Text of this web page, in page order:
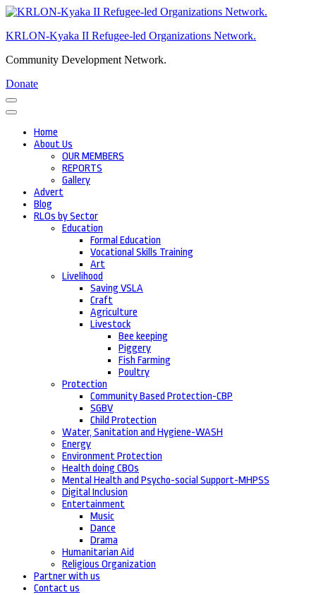
Skip
content
Enter)
KRLON-Kyaka II Refugee-led Organizations Network.
Community Development Network.
Donate
Home
About Us
OUR MEMBERS
REPORTS
Gallery
Advert
Blog
RLOs by Sector
Education
Formal Education
Vocational Skills Training
Art
Livelihood
Saving VSLA
Craft
Agriculture
Livestock
Bee keeping
Piggery
Fish Farming
Poultry
Protection
Community Based Protection-CBP
SGBV
Child Protection
Water, Sanitation and Hygiene-WASH
Energy
Environment Protection
Health doing CBOs
Mental Health and Psycho-social Support-MHPSS
Digital Inclusion
Entertainment
Music
Dance
Drama
Humanitarian Aid
Religious Organization
Partner with us
Contact us